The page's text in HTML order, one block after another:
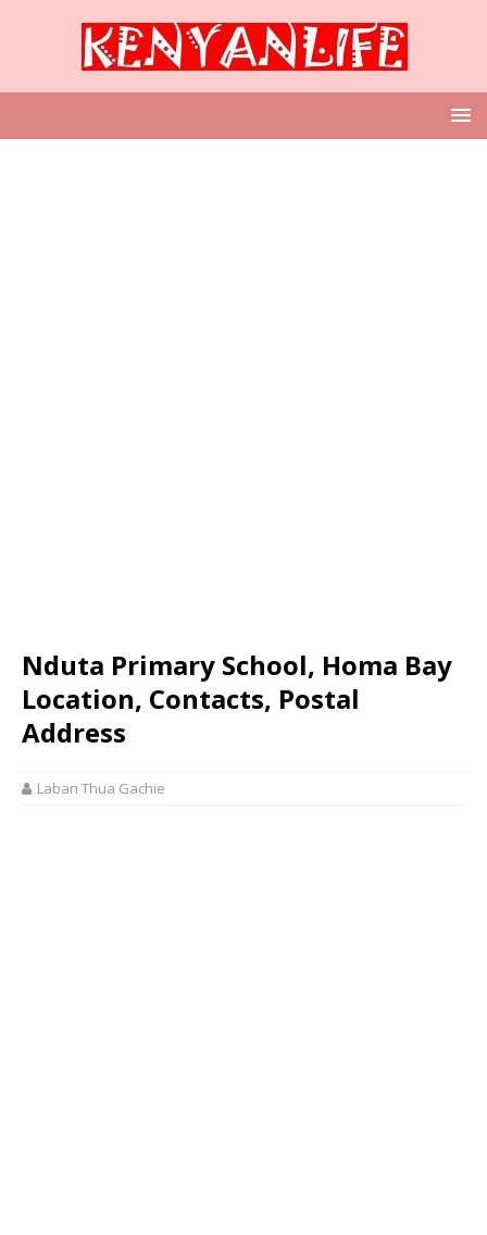
Nduta Primary School, Homa Bay
Location, Contacts, Postal
Address
Laban Thua Gachie